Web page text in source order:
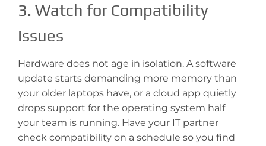
3. Watch for Compatibility
Issues
Hardware does not age in isolation. A software
update starts demanding more memory than
your older laptops have, or a cloud app quietly
drops support for the operating system half
your team is running. Have your IT partner
check compatibility on a schedule so you find